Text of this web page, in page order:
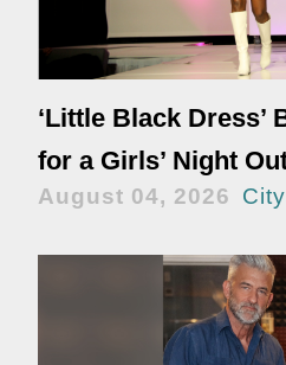
‘Little Black Dress’
for a Girls’ Night
August 04, 2026